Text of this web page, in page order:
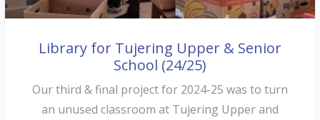
Library for Tujering Upper & Senior
School (24/25)
Our third & final project for 2024-25 was to turn
an unused classroom at Tujering Upper and
New classroom & roof repairs at
Conteh Kunda LBS (24/25)
Our second project of the 2024/25 season was at
Conteh Kunda LBS on the north bank. The roof